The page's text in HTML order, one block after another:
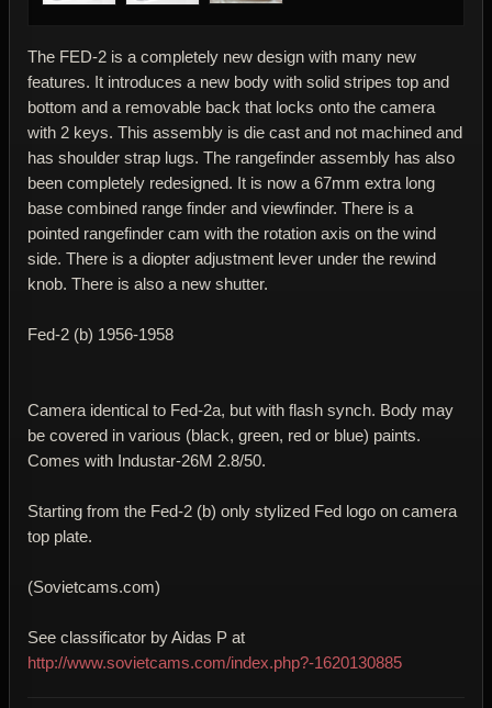
The FED-2 is a completely new design with many new
features. It introduces a new body with solid stripes top and
bottom and a removable back that locks onto the camera
with 2 keys. This assembly is die cast and not machined and
has shoulder strap lugs. The rangefinder assembly has also
been completely redesigned. It is now a 67mm extra long
base combined range finder and viewfinder. There is a
pointed rangefinder cam with the rotation axis on the wind
side. There is a diopter adjustment lever under the rewind
knob. There is also a new shutter.
Fed-2 (b) 1956-1958
Camera identical to Fed-2a, but with flash synch. Body may
be covered in various (black, green, red or blue) paints.
Comes with Industar-26M 2.8/50.
Starting from the Fed-2 (b) only stylized Fed logo on camera
top plate.
(Sovietcams.com)
See classificator by Aidas P at
http://www.sovietcams.com/index.php?-1620130885